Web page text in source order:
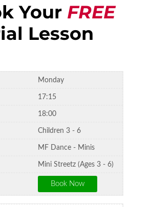
Your FREE
Lesson
Monday
17:15
18:00
Children 3 - 6
MF Dance - Minis
Mini Streetz (Ages 3 - 6)